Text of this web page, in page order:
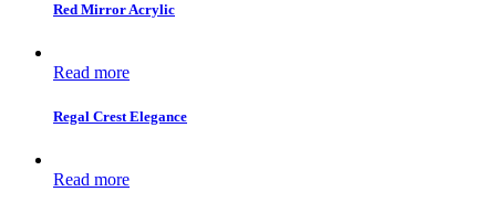
Red Mirror Acrylic
Read more
Regal Crest Elegance
Read more